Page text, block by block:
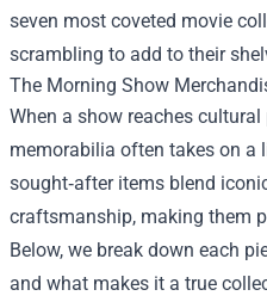
seven most coveted movie
scrambling to add to their
The Morning Show
When a show reaches
memorabilia often takes on a
sought‑after items blend
craftsmanship, making them
Below, we break down each
and what makes it a true